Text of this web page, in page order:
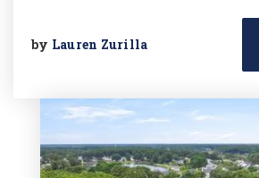
by Lauren Zurilla